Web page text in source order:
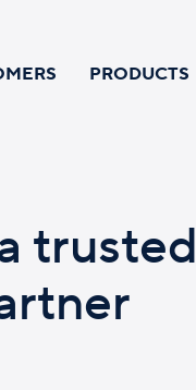
PRODUCTS
trusted